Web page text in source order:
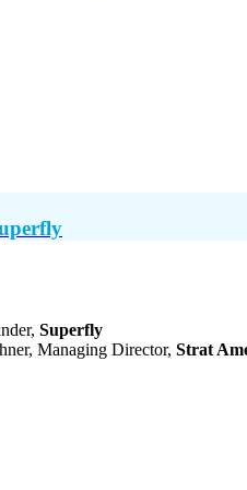
Superfly
Managing Director, Strat